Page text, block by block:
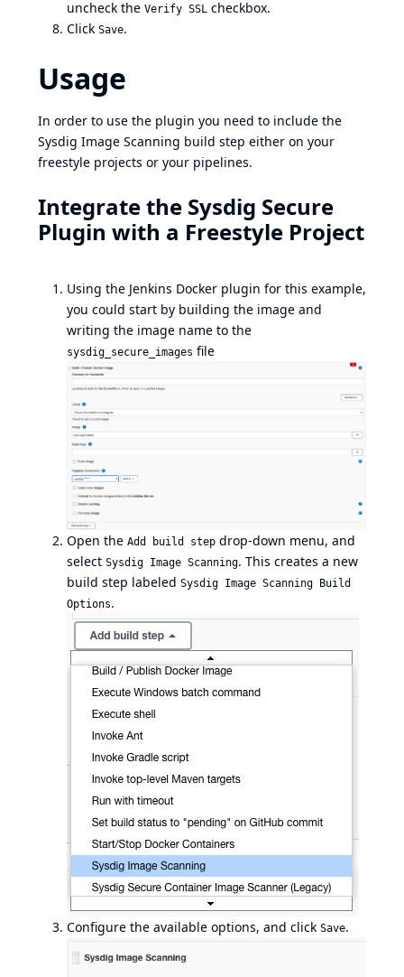
uncheck the Verify SSL checkbox.
Click Save.
Usage
In order to use the plugin you need to include the
Sysdig Image Scanning build step either on your
freestyle projects or your pipelines.
Integrate the Sysdig Secure
Plugin with a Freestyle Project
Using the Jenkins Docker plugin for this example,
you could start by building the image and
writing the image name to the
sysdig_secure_images file
Open the Add build step drop-down menu, and
select Sysdig Image Scanning. This creates a new
build step labeled Sysdig Image Scanning Build
Options.
Configure the available options, and click Save.